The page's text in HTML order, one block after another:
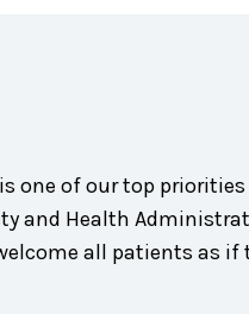
one of our top
and Health
all patients as if